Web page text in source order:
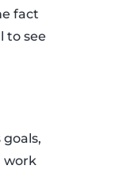
fact
to see
work